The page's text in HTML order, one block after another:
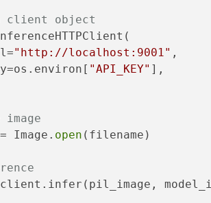
client object
"http://localhost:9001" ,
"API_KEY" ],
Image. open (filename)